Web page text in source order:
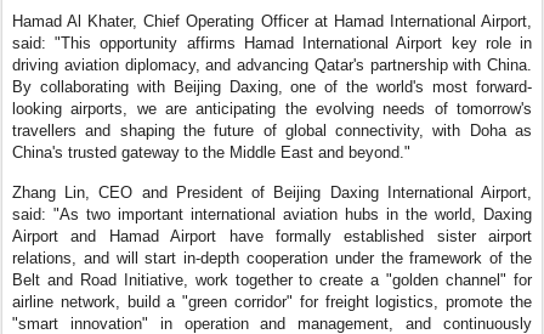
Hamad Al Khater, Chief Operating Officer at Hamad International Airport,
said: "This opportunity affirms Hamad International Airport key role in
driving aviation diplomacy, and advancing Qatar's partnership with China.
By collaborating with Beijing Daxing, one of the world's most forward-
looking airports, we are anticipating the evolving needs of tomorrow's
travellers and shaping the future of global connectivity, with Doha as
China's trusted gateway to the Middle East and beyond."
Zhang Lin, CEO and President of Beijing Daxing International Airport,
said: "As two important international aviation hubs in the world, Daxing
Airport and Hamad Airport have formally established sister airport
relations, and will start in-depth cooperation under the framework of the
Belt and Road Initiative, work together to create a "golden channel" for
airline network, build a "green corridor" for freight logistics, promote the
"smart innovation" in operation and management, and continuously